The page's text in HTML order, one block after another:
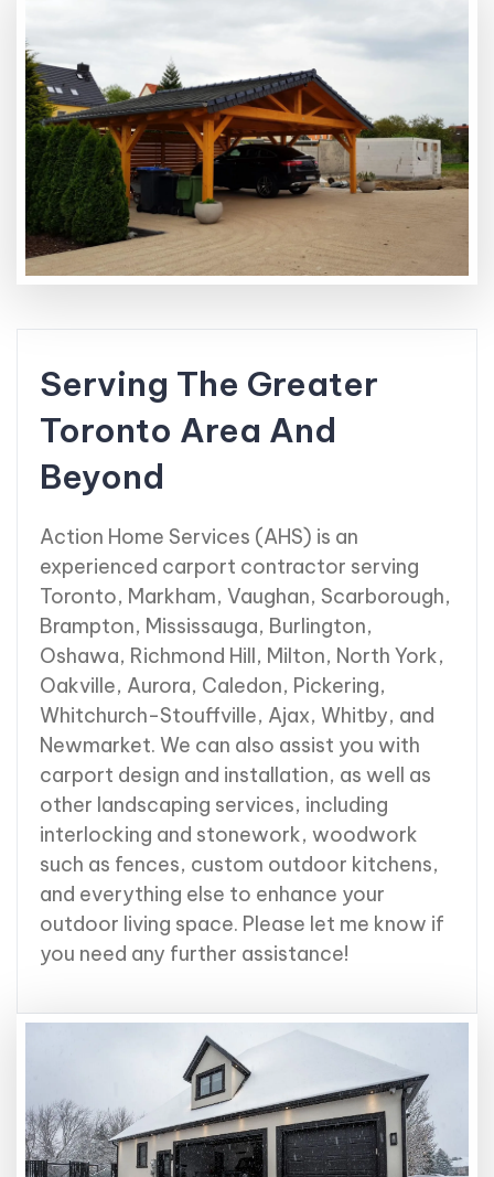
Serving The Greater
Toronto Area And
Beyond
Action Home Services (AHS) is an
experienced carport contractor serving
Toronto, Markham, Vaughan, Scarborough,
Brampton, Mississauga, Burlington,
Oshawa, Richmond Hill, Milton, North York,
Oakville, Aurora, Caledon, Pickering,
Whitchurch-Stouffville, Ajax, Whitby, and
Newmarket. We can also assist you with
carport design and installation, as well as
other landscaping services, including
interlocking and stonework, woodwork
such as fences, custom outdoor kitchens,
and everything else to enhance your
outdoor living space. Please let me know if
you need any further assistance!